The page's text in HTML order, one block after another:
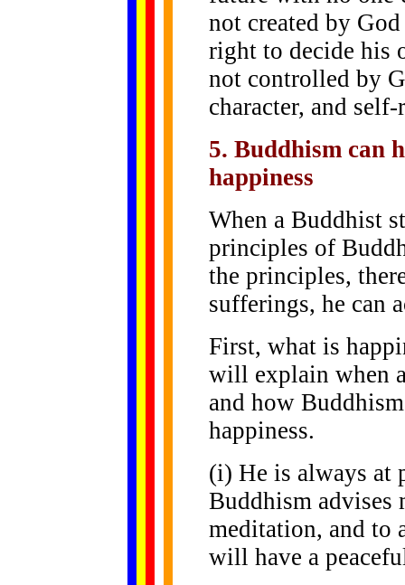
not created by
right to decide his
not controlled by
character, and
5. Buddhism can
happiness
When a Buddhist
principles of
the principles,
sufferings, he can
First, what is
will explain when
and how
happiness.
(i) He is always at
Buddhism advises
meditation, and to
will have a